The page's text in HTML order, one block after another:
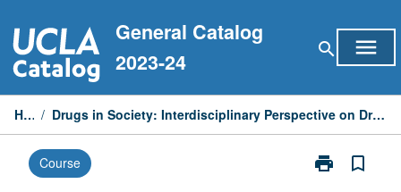
to
content
General Catalog
2023-24
search menu
Home / Drugs in Society: Interdisciplinary Perspective on Drug Use, Abuse, Treatment, and Intervention
Course print
Print
bookmark_border